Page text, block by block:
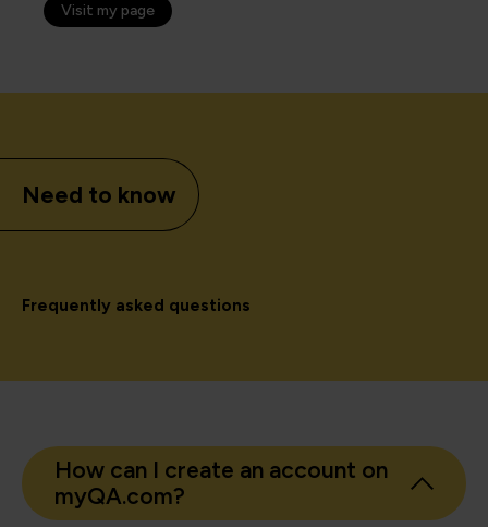
Visit my page
Need to know
Frequently asked questions
How can I create an account on
myQA.com?